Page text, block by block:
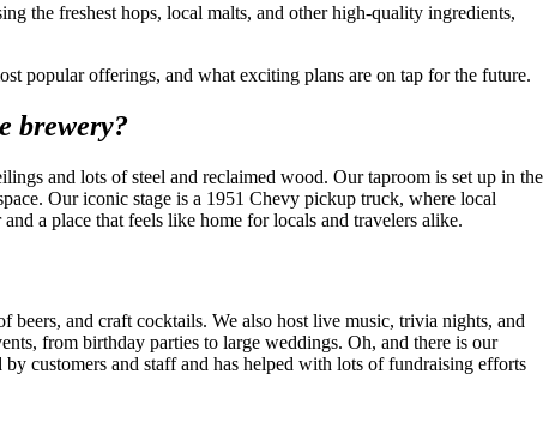
the freshest hops, local malts, and other high-quality ingredients,
popular offerings, and what exciting plans are on tap for the future.
brewery?
and lots of steel and reclaimed wood. Our taproom is set up in the
Our iconic stage is a 1951 Chevy pickup truck, where local
a place that feels like home for locals and travelers alike.
and craft cocktails. We also host live music, trivia nights, and
from birthday parties to large weddings. Oh, and there is our
customers and staff and has helped with lots of fundraising efforts